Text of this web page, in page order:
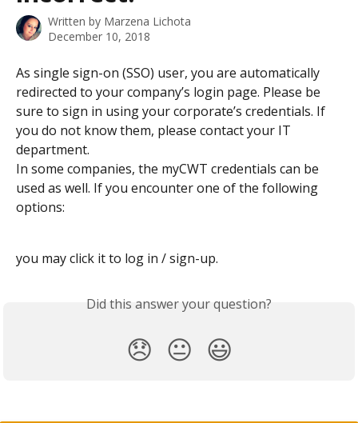
Written by Marzena Lichota
December 10, 2018
As single sign-on (SSO) user, you are automatically
redirected to your company’s login page. Please be
sure to sign in using your corporate’s credentials. If
you do not know them, please contact your IT
department.
In some companies, the myCWT credentials can be
used as well. If you encounter one of the following
options:
you may click it to log in / sign-up.
Did this answer your question?
😞 😐 😃